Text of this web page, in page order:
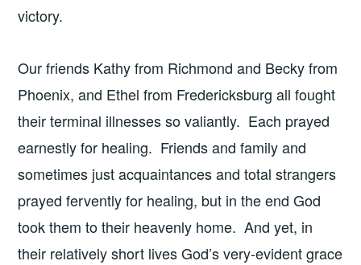
victory.
Our friends Kathy from Richmond and Becky from
Phoenix, and Ethel from Fredericksburg all fought
their terminal illnesses so valiantly. Each prayed
earnestly for healing. Friends and family and
sometimes just acquaintances and total strangers
prayed fervently for healing, but in the end God
took them to their heavenly home. And yet, in
their relatively short lives God’s very-evident grace